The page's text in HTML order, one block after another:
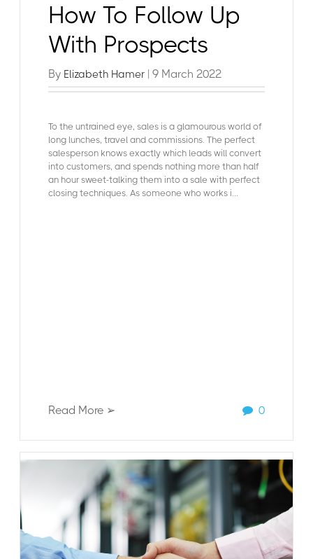
How To Follow Up
With Prospects
By Elizabeth Hamer | 9 March 2022
To the untrained eye, sales is a glamourous world of
long lunches, travel and commissions. The perfect
salesperson knows exactly which leads will convert
into customers, and spends nothing more than half
an hour sweet-talking them into a sale with perfect
closing techniques. As someone who works i...
Read More ➢ 0